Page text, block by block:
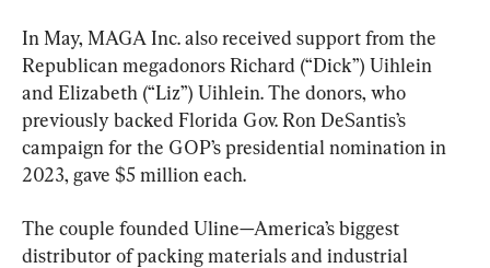
In May, MAGA Inc. also received support from the
Republican megadonors Richard (“Dick”) Uihlein
and Elizabeth (“Liz”) Uihlein. The donors, who
previously backed Florida Gov. Ron DeSantis’s
campaign for the GOP’s presidential nomination in
2023, gave $5 million each.
The couple founded Uline—America’s biggest
distributor of packing materials and industrial